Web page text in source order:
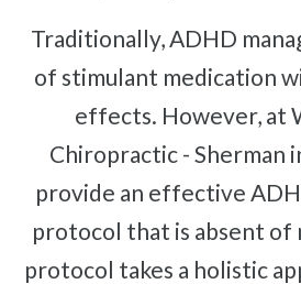
Traditionally, ADHD management consists
of stimulant medication
effects. However, at
Chiropractic - Sherman
provide an effective
protocol that is absent of
protocol takes a holistic